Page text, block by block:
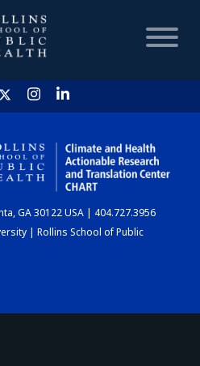
HOME
CHART
GA 30122 USA | 404.727.3956
| Rollins School of Public